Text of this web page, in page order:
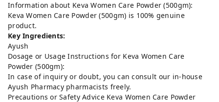
Information about Keva Women Care Powder (500gm):
Keva Women Care Powder (500gm) is 100% genuine
product.
Key Ingredients:
Ayush
Dosage or Usage Instructions for Keva Women Care
Powder (500gm):
In case of inquiry or doubt, you can consult our in-house
Ayush Pharmacy pharmacists freely.
Precautions or Safety Advice Keva Women Care Powder